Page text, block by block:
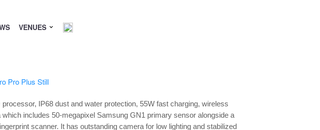
VENUES
IP68 dust and water protection, 55W fast charging, wireless
includes 50-megapixel Samsung GN1 primary sensor alongside a
scanner. It has outstanding camera for low lighting and stabilized